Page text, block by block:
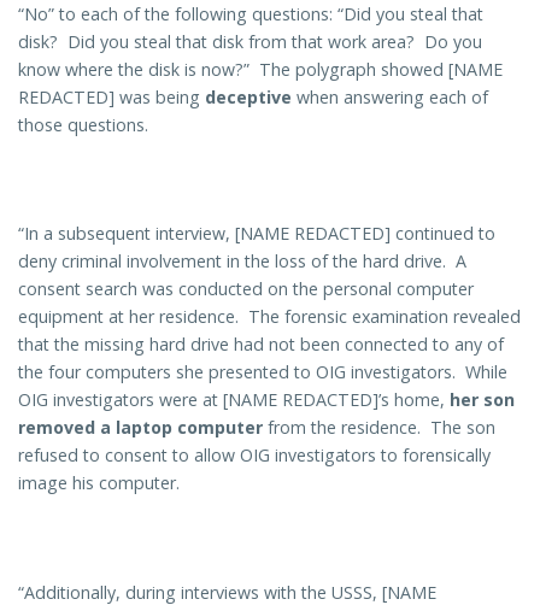
“No” to each of the following questions: “Did you steal that
disk? Did you steal that disk from that work area? Do you
know where the disk is now?” The polygraph showed [NAME
REDACTED] was being deceptive when answering each of
those questions.
“In a subsequent interview, [NAME REDACTED] continued to
deny criminal involvement in the loss of the hard drive. A
consent search was conducted on the personal computer
equipment at her residence. The forensic examination revealed
that the missing hard drive had not been connected to any of
the four computers she presented to OIG investigators. While
OIG investigators were at [NAME REDACTED]’s home, her son
removed a laptop computer from the residence. The son
refused to consent to allow OIG investigators to forensically
image his computer.
“Additionally, during interviews with the USSS, [NAME